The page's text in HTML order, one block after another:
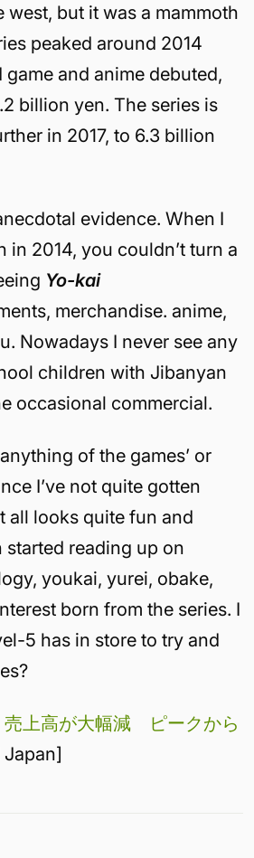
west, but it was a mammoth
peaked around 2014
and anime debuted,
billion yen. The series is
in 2017, to 6.3 billion
evidence. When I
in 2014, you couldn’t turn a
Yo-kai
merchandise. anime,
Nowadays I never see any
children with Jibanyan
occasional commercial.
of the games’ or
I’ve not quite gotten
all looks quite fun and
started reading up on
youkai, yurei, obake,
born from the series. I
5 has in store to try and
売上高が大幅減 ピークから
Japan]